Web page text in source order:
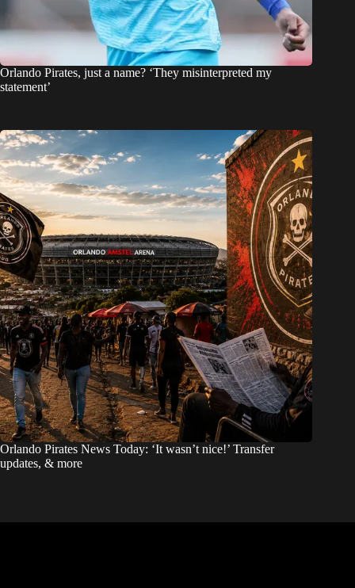
Orlando Pirates, just a name? ‘They misinterpreted my
statement’
Orlando Pirates News Today: ‘It wasn’t nice!’ Transfer
updates, & more